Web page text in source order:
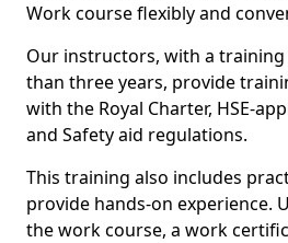
Work course flexibly and
Our instructors, with a
than three years, provide
with the Royal Charter, HSE-
and Safety aid regulations.
This training also includes
provide hands-on experience.
the work course, a work